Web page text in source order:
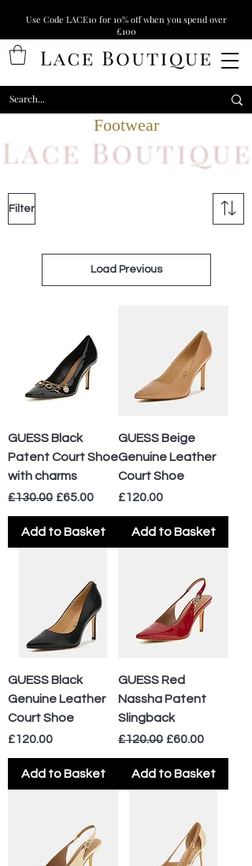
Use Code LACE10 for 10% off when you spend over
£100
Footwear
Filter
Load Previous
GUESS Black
Patent Court Shoe
with charms
Regular Price
£130.00 Sale Price
£65.00
Add to Basket
GUESS Beige
Genuine Leather
Court Shoe
Price
£120.00
Add to Basket
GUESS Black
Genuine Leather
Court Shoe
Price
£120.00
Add to Basket
GUESS Red
Nassha Patent
Slingback
Regular Price
£120.00 Sale Price
£60.00
Add to Basket